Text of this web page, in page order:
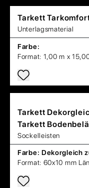
Tarkett
Unterlagsmaterial
Farbe:
Format: 1,00 m x
Tarkett
Tarkett
Sockelleisten
Farbe: Dekorgleich
Format: 60x10 mm